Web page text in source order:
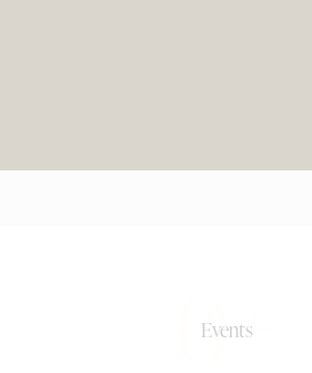
0+
Events